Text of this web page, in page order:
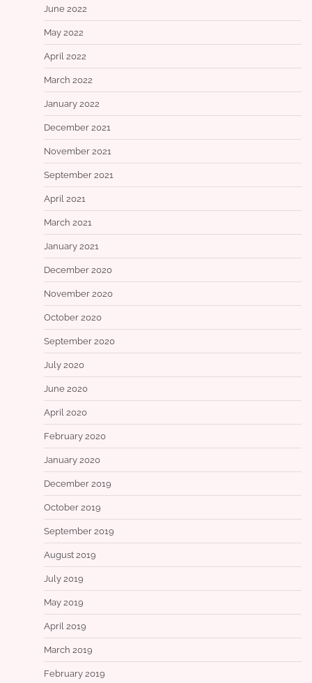
June 2022
May 2022
April 2022
March 2022
January 2022
December 2021
November 2021
September 2021
April 2021
March 2021
January 2021
December 2020
November 2020
October 2020
September 2020
July 2020
June 2020
April 2020
February 2020
January 2020
December 2019
October 2019
September 2019
August 2019
July 2019
May 2019
April 2019
March 2019
February 2019